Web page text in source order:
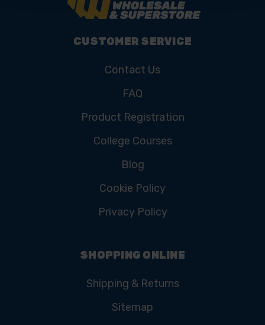
CUSTOMER SERVICE
Contact Us
FAQ
Product Registration
College Courses
Blog
Cookie Policy
Privacy Policy
SHOPPING ONLINE
Shipping & Returns
Sitemap